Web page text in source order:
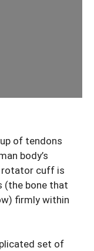
of tendons
body’s
rotator cuff is
(the bone that
firmly within
set of